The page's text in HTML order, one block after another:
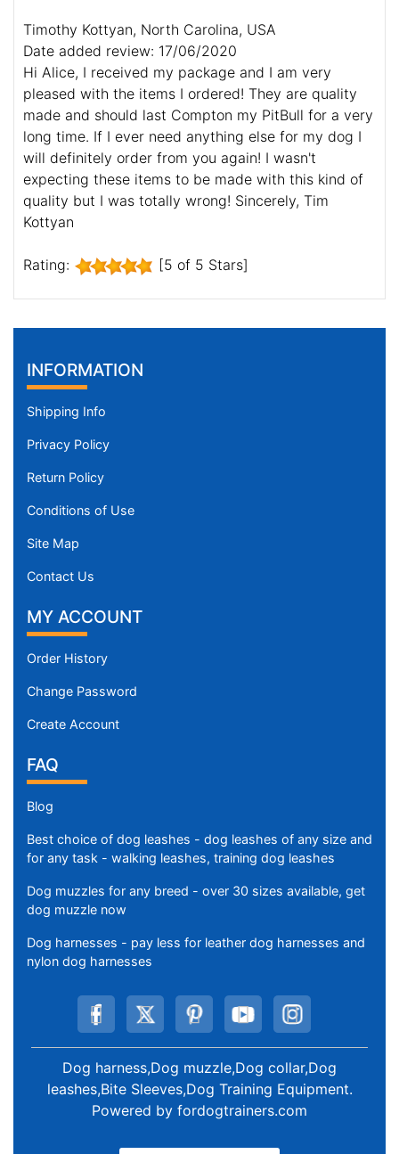
Timothy Kottyan, North Carolina, USA
Date added review: 17/06/2020
Hi Alice, I received my package and I am very
pleased with the items I ordered! They are quality
made and should last Compton my PitBull for a very
long time. If I ever need anything else for my dog I
will definitely order from you again! I wasn't
expecting these items to be made with this kind of
quality but I was totally wrong! Sincerely, Tim
Kottyan
Rating: [5 of 5 Stars]
INFORMATION
Shipping Info
Privacy Policy
Return Policy
Conditions of Use
Site Map
Contact Us
MY ACCOUNT
Order History
Change Password
Create Account
FAQ
Blog
Best choice of dog leashes - dog leashes of any size and
for any task - walking leashes, training dog leashes
Dog muzzles for any breed - over 30 sizes available, get
dog muzzle now
Dog harnesses - pay less for leather dog harnesses and
nylon dog harnesses
Dog harness,Dog muzzle,Dog collar,Dog
leashes,Bite Sleeves,Dog Training Equipment.
Powered by fordogtrainers.com